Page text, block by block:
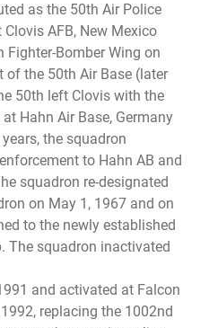
as the 50th Air Police
AFB, New Mexico
Bomber Wing on
of the 50th Air Base (later
50th left Clovis with the
Hahn Air Base, Germany
the squadron
to Hahn AB and
squadron re-designated
on May 1, 1967 and on
to the newly established
The squadron inactivated
and activated at Falcon
replacing the 1002nd